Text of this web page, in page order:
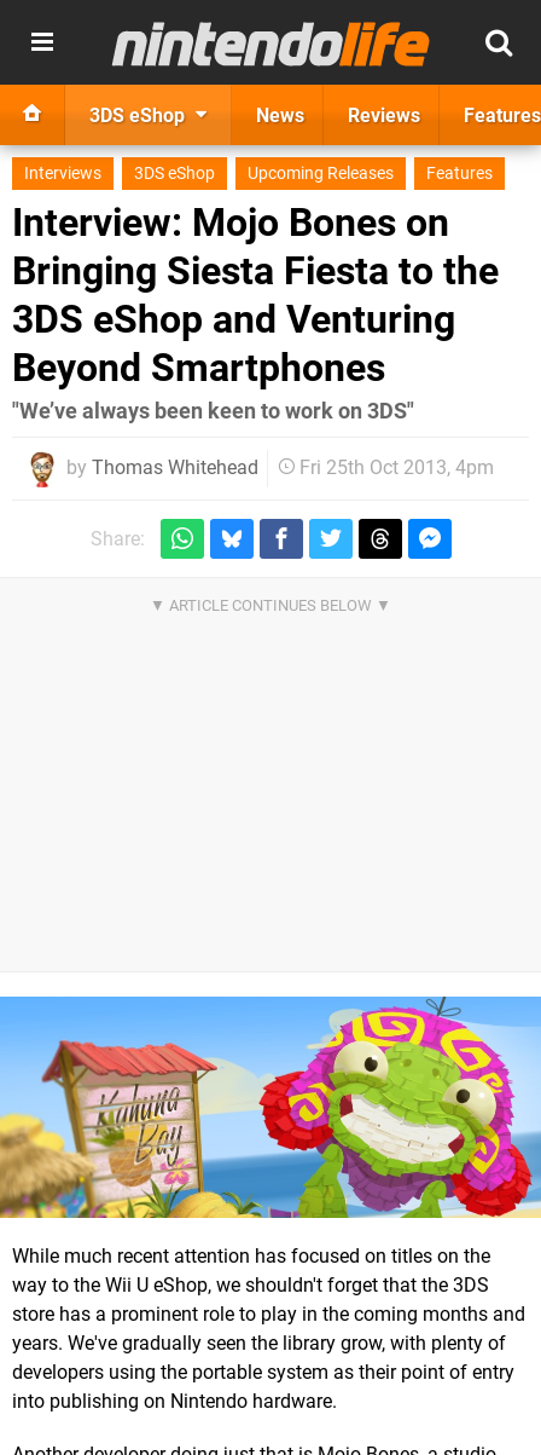
3DS eShop News Reviews Features
Interviews 3DS eShop Upcoming Releases Features
Interview: Mojo Bones on
Bringing Siesta Fiesta to the
3DS eShop and Venturing
Beyond Smartphones
"We’ve always been keen to work on 3DS"
by Thomas Whitehead Fri 25th Oct 2013, 4pm
Share:
While much recent attention has focused on titles on the
way to the Wii U eShop, we shouldn't forget that the 3DS
store has a prominent role to play in the coming months and
years. We've gradually seen the library grow, with plenty of
developers using the portable system as their point of entry
into publishing on Nintendo hardware.